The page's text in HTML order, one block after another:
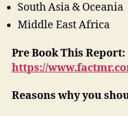
South Asia & Oceania
Middle East Africa
Pre Book This Report:
https://
Reasons why you